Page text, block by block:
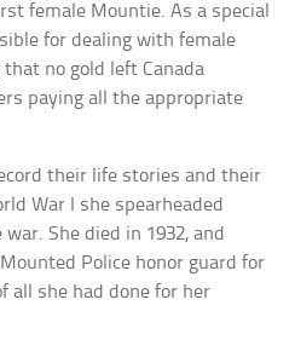
female Mountie. As a special
for dealing with female
no gold left Canada
paying all the appropriate
their life stories and their
War I she spearheaded
She died in 1932, and
Police honor guard for
all she had done for her